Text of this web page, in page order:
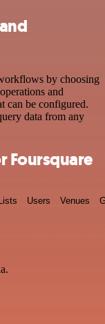
by choosing
and
can be configured.
data from any
Foursquare
Users Venues